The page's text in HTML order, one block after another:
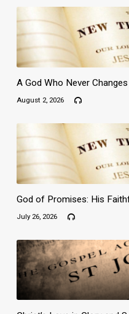
A God Who Never Changes
August 2, 2026
God of Promises: His
July 26, 2026